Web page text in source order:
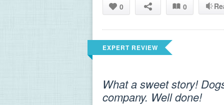
0 0
EXPERT REVIEW
What a sweet story!
company. Well done!